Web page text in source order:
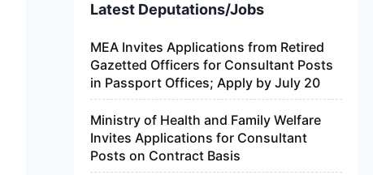
Latest Deputations/Jobs
MEA Invites Applications from Retired
Gazetted Officers for Consultant Posts
in Passport Offices; Apply by July 20
Ministry of Health and Family Welfare
Invites Applications for Consultant
Posts on Contract Basis